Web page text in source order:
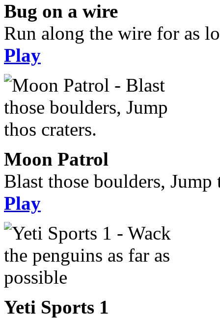
Bug on a wire
Run along the wire for as
Play
Moon Patrol
Blast those boulders, Jump
Play
Yeti Sports 1